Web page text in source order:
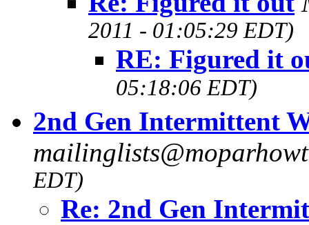
2011 - 01:05:29 EDT)
RE: Figured it
05:18:06 EDT)
2nd Gen Intermittent
EDT)
Re: 2nd Gen